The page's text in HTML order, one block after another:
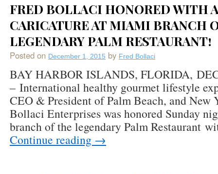
FRED BOLLACI HONORED WITH
CARICATURE AT MIAMI BRANCH
LEGENDARY PALM RESTAURANT!
Posted on December 1, 2015 by Fred Bollaci
BAY HARBOR ISLANDS, FLORIDA,
– International healthy gourmet lifestyle
CEO & President of Palm Beach, and New
Bollaci Enterprises was honored Sunday
branch of the legendary Palm Restaurant
Continue reading →